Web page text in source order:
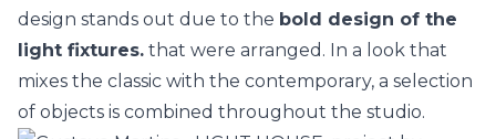
design stands out due to the bold design of the
light fixtures. that were arranged. In a look that
mixes the classic with the contemporary, a selection
of objects is combined throughout the studio.